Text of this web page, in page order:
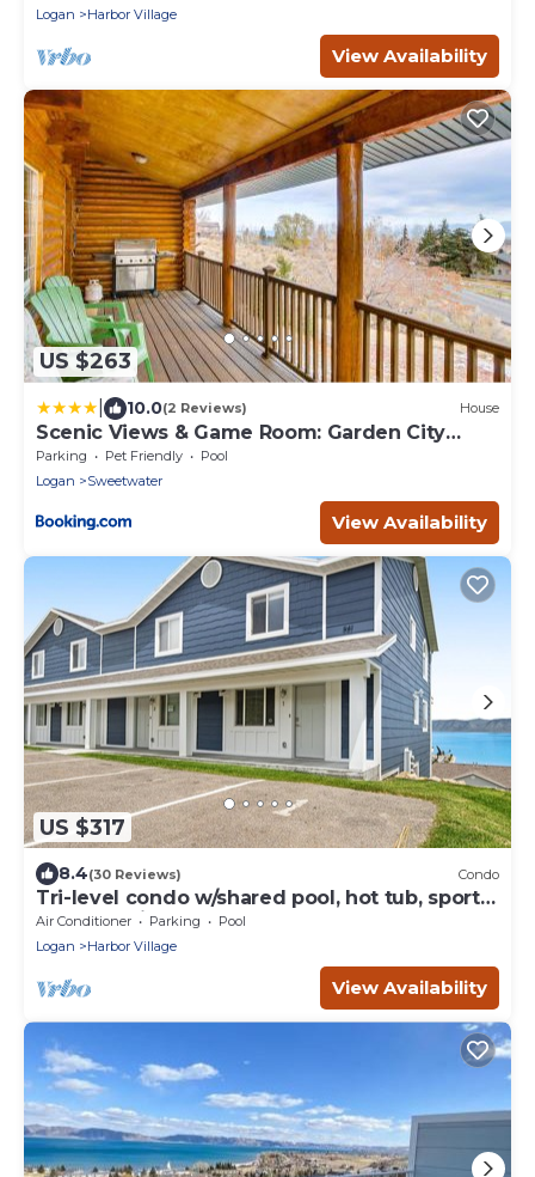
Logan
Harbor Village
View Availability
US $263
10.0(2 Reviews) House
Scenic Views & Game Room: Garden City
Retreat!
Parking Pet Friendly
Pool
Logan
Sweetwater
View Availability
US $317
8.4(30 Reviews) Condo
Tri-level condo w/shared pool, hot tub, sports
courts, & views of Bear Lake
Air Conditioner Parking
Pool
Logan
Harbor Village
View Availability